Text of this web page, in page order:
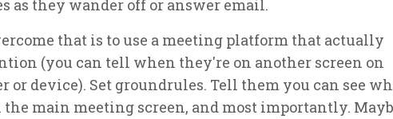
as they wander off or answer email.
that is to use a meeting platform that actually
(you can tell when they're on another screen on
or device). Set groundrules. Tell them you can see
main meeting screen, and most importantly.